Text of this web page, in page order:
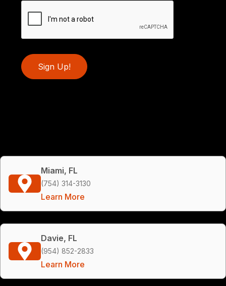
Sign Up!
Miami, FL
(754) 314-3130
Learn More
Davie, FL
(954) 852-2833
Learn More